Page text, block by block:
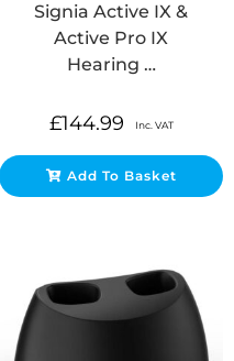
Signia Active IX &
Active Pro IX
Hearing …
£144.99 Inc. VAT
Add To Basket